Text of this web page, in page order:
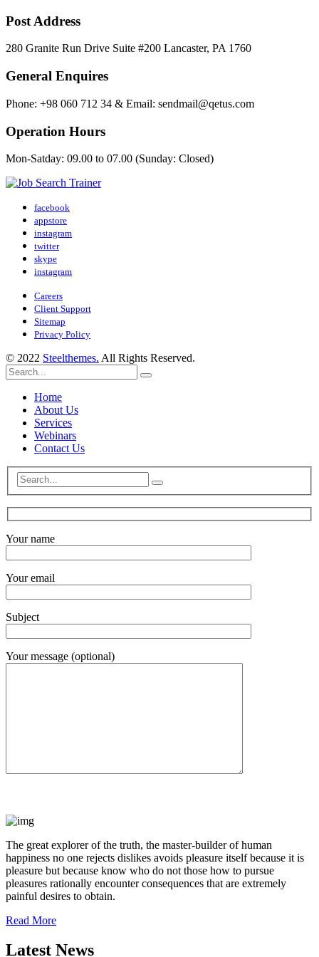
Post Address
280 Granite Run Drive Suite #200 Lancaster, PA 1760
General Enquires
Phone: +98 060 712 34 & Email: sendmail@qetus.com
Operation Hours
Mon-Satday: 09.00 to 07.00 (Sunday: Closed)
facebook
appstore
instagram
twitter
skype
instagram
Careers
Client Support
Sitemap
Privacy Policy
© 2022 Steelthemes. All Rights Reserved.
Home
About Us
Services
Webinars
Contact Us
Your name
Your email
Subject
Your message (optional)
The great explorer of the truth, the master-builder of human
happiness no one rejects dislikes avoids pleasure itself because it is
pleasure but because know who do not those how to pursue
pleasures rationally encounter consequences that are extremely
painful desires to obtain.
Read More
Latest News